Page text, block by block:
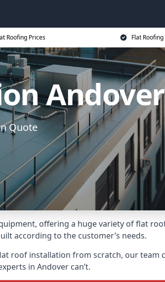
Roofing Prices Flat
Andover
Quote
offering a huge variety of flat
according to the customer’s needs.
roof installation from scratch, our team
in Andover can’t.